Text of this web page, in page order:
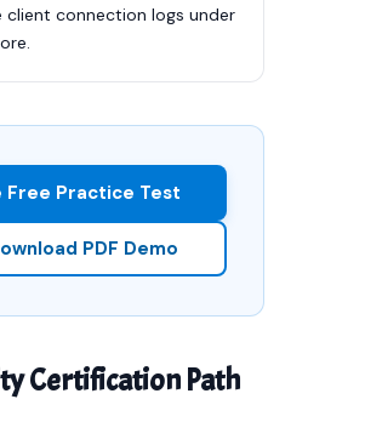
client connection logs under
Free Practice Test
PDF Demo
Certification Path